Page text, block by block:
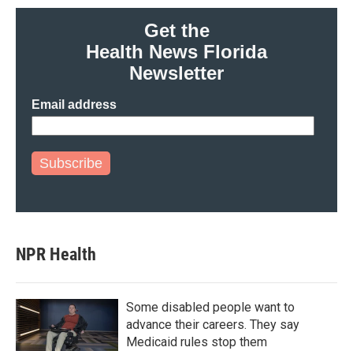
Get the
Health News Florida
Newsletter
Email address
Subscribe
NPR Health
Some disabled people want to
advance their careers. They say
Medicaid rules stop them